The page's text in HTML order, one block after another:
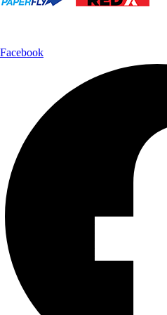
Facebook